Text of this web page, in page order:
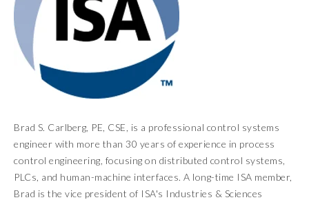
Brad S. Carlberg, PE, CSE, is a professional control systems
engineer with more than 30 years of experience in process
control engineering, focusing on distributed control systems,
PLCs, and human-machine interfaces. A long-time ISA member,
Brad is the vice president of ISA's Industries & Sciences